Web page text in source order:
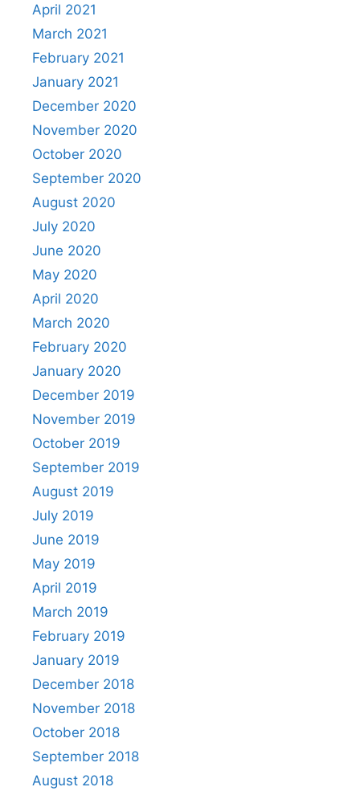
April 2021
March 2021
February 2021
January 2021
December 2020
November 2020
October 2020
September 2020
August 2020
July 2020
June 2020
May 2020
April 2020
March 2020
February 2020
January 2020
December 2019
November 2019
October 2019
September 2019
August 2019
July 2019
June 2019
May 2019
April 2019
March 2019
February 2019
January 2019
December 2018
November 2018
October 2018
September 2018
August 2018